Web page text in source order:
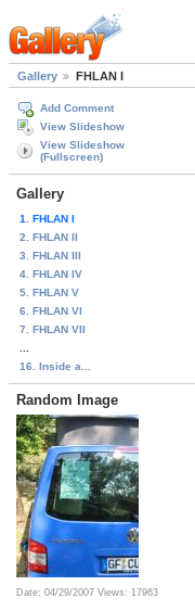
Gallery FHLAN I
Add Comment
View Slideshow
View Slideshow
(Fullscreen)
Gallery
1. FHLAN I
2. FHLAN II
3. FHLAN III
4. FHLAN IV
5. FHLAN V
6. FHLAN VI
7. FHLAN VII
16. Inside a...
Random Image
Date: 04/29/2007 Views: 17963